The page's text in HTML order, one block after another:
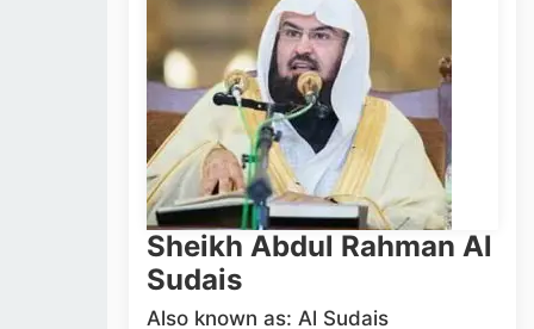
Sheikh Abdul Rahman Al
Sudais
Also known as: Al Sudais